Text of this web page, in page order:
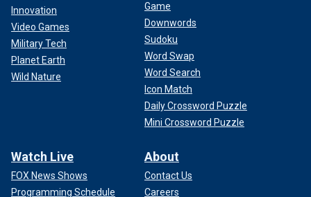
Innovation
Video Games
Military Tech
Planet Earth
Wild Nature
Game
Downwords
Sudoku
Word Swap
Word Search
Icon Match
Daily Crossword Puzzle
Mini Crossword Puzzle
Watch Live
FOX News Shows
Programming Schedule
About
Contact Us
Careers